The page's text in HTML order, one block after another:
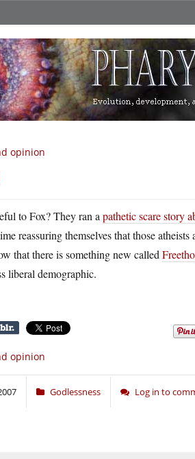
opinion
to Fox? They ran a pathetic scare story
reassuring themselves that those
that there is something new called
liberal demographic.
opinion
Godlessness Log in to